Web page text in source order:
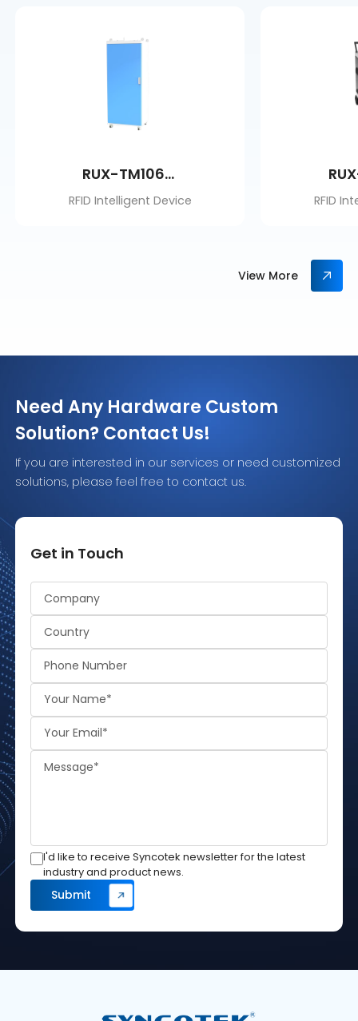
RUX-TM106BM
RFID Intelligent Device RFID
View More
Need Any Hardware Custom
Solution? Contact Us!
If you are interested in our services or need customized
solutions, please feel free to contact us.
Get in Touch
I'd like to receive Syncotek newsletter for the latest
industry and product news.
Alternative: